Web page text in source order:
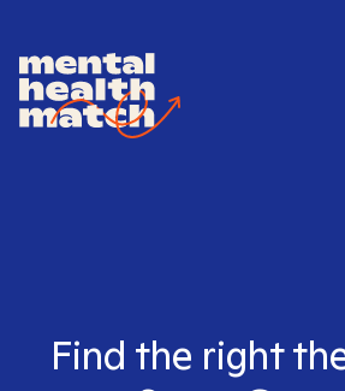
Find the right